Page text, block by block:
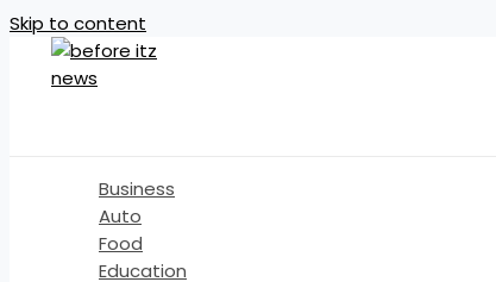
Skip to content
Business
Auto
Food
Education